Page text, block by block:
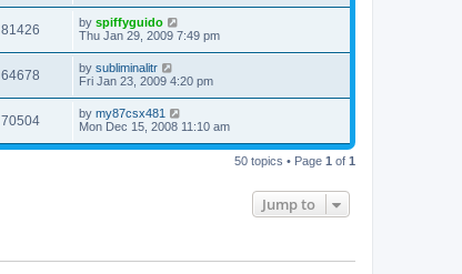
81426 by spiffyguido
Thu Jan 29, 2009 7:49 pm
64678 by subliminalitr
Fri Jan 23, 2009 4:20 pm
70504 by my87csx481
Mon Dec 15, 2008 11:10 am
50 topics • Page 1 of 1
Jump to